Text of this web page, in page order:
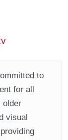
to
for all
older
visual